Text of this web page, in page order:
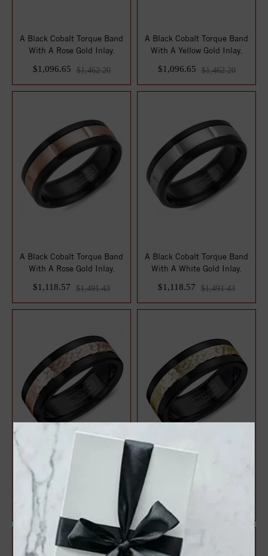
A Black Cobalt Torque Band
With A Rose Gold Inlay.
$1,096.65
$1,462.20
A Black Cobalt Torque Band
With A Yellow Gold Inlay.
$1,096.65
$1,462.20
A Black Cobalt Torque Band
With A Rose Gold Inlay.
$1,118.57
$1,491.43
A Black Cobalt Torque Band
With A White Gold Inlay.
$1,118.57
$1,491.43
A Black Cobalt Torque Band
With A Hammered Rose Gold
$1,146.90
A Black Cobalt Torque Band
$1,146.90